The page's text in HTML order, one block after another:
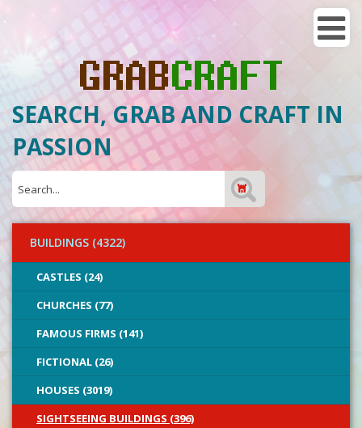
SEARCH, GRAB AND CRAFT IN
PASSION
BUILDINGS (4322)
CASTLES (24)
CHURCHES (77)
FAMOUS FIRMS (141)
FICTIONAL (26)
HOUSES (3019)
SIGHTSEEING BUILDINGS (396)